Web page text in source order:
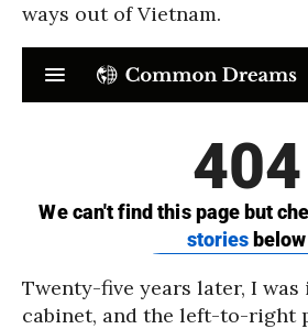
ways out of Vietnam.
Twenty-five years later, I was
cabinet, and the left-to-right